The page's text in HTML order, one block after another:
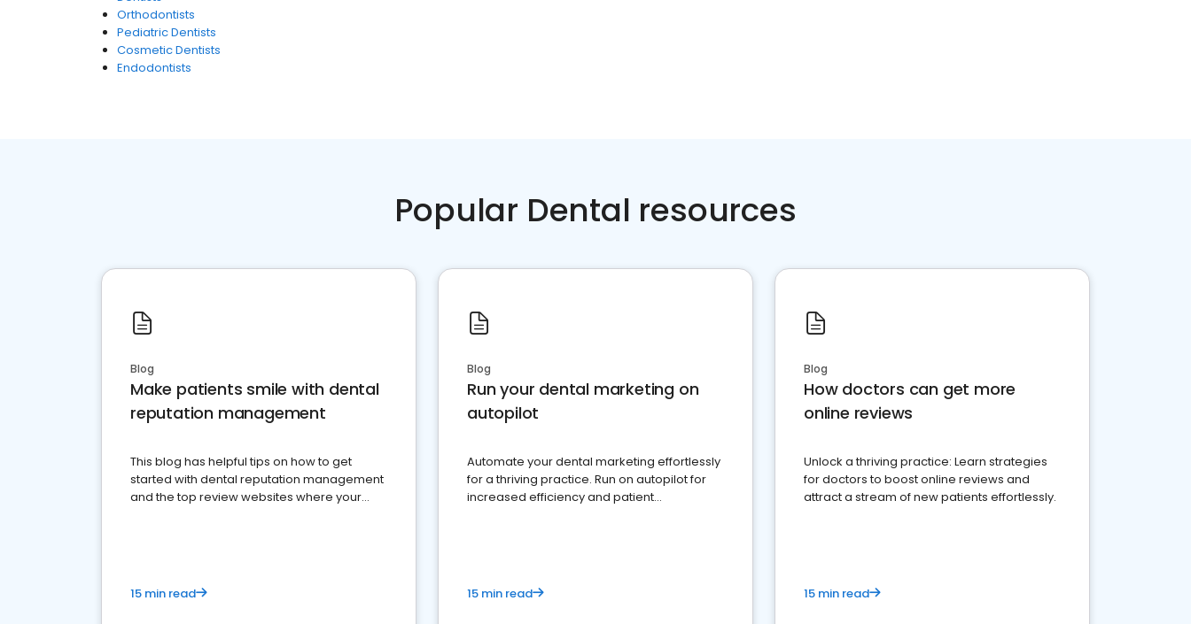
Orthodontists
Pediatric Dentists
Cosmetic Dentists
Endodontists
Popular Dental resources
Blog
Make patients smile with dental
reputation management
This blog has helpful tips on how to get
started with dental reputation management
and the top review websites where your
15 min read
Blog
Run your dental marketing on
autopilot
Automate your dental marketing effortlessly
for a thriving practice. Run on autopilot for
increased efficiency and patient
15 min read
Blog
How doctors can get more
online reviews
Unlock a thriving practice: Learn strategies
for doctors to boost online reviews and
attract a stream of new patients effortlessly.
15 min read